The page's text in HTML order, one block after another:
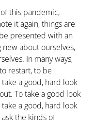
this pandemic,
it again, things are
presented with an
about ourselves,
In many ways,
restart, to be
a good, hard look
To take a good look
a good, hard look
the kinds of